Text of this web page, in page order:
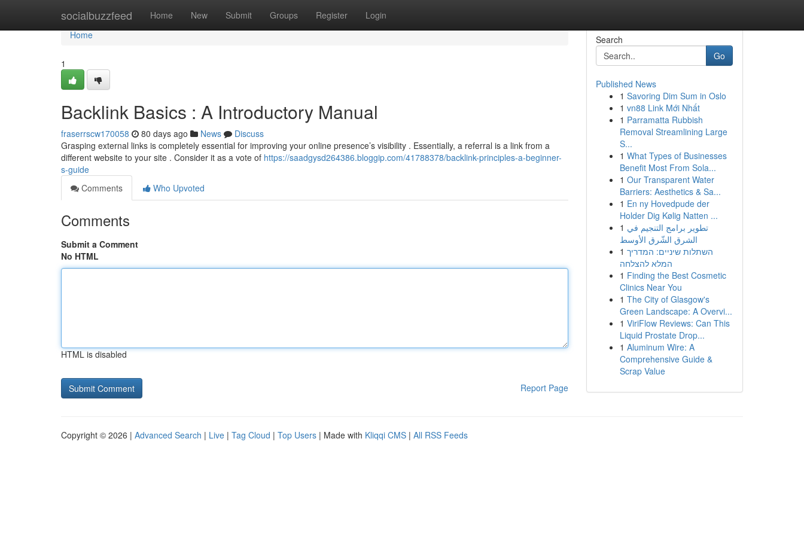
socialbuzzfeed Home New Submit Groups Register Login
Home
Home
1
Backlink Basics : A Introductory Manual
fraserrscw170058 80 days ago News
Discuss
Grasping external links is completely essential for improving your online presence’s visibility . Essentially, a referral is a link from a
different website to your site . Consider it as a vote of https://saadgysd264386.bloggip.com/41788378/backlink-principles-a-beginner-
s-guide
Comments
Who Upvoted
Comments
Submit a Comment
No HTML
HTML is disabled
Report Page
Search
Go
Published News
1 Savoring Dim Sum in Oslo
1 vn88 Link Mới Nhất
1 Parramatta Rubbish
Removal Streamlining Large
S...
1 What Types of Businesses
Benefit Most From Sola...
1 Our Transparent Water
Barriers: Aesthetics & Sa...
1 En ny Hovedpude der
Holder Dig Kølig Natten ...
1 تطوير برامج التنجيم في
الشرق الشّرق الأوسط
1 השתלות שיניים: המדריך
המלא להצלחה
1 Finding the Best Cosmetic
Clinics Near You
1 The City of Glasgow's
Green Landscape: A Overvi...
1 ViriFlow Reviews: Can This
Liquid Prostate Drop...
1 Aluminum Wire: A
Comprehensive Guide &
Scrap Value
Copyright © 2026 | Advanced Search | Live | Tag Cloud | Top Users | Made with Kliqqi CMS | All RSS Feeds